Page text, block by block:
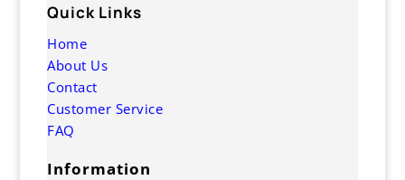
Quick Links
Home
About Us
Contact
Customer Service
FAQ
Information